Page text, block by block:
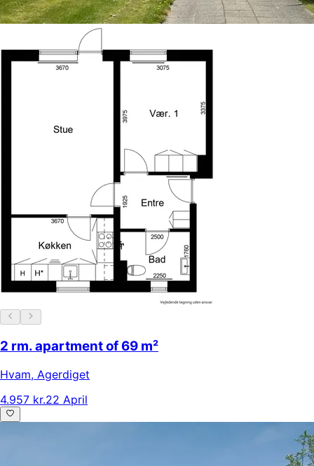
2 rm. apartment of 69 m²
Hvam, Agerdiget
4.957 kr.22 April